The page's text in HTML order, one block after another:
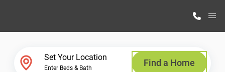
Set Your Location
Enter Beds & Bath Find a Home